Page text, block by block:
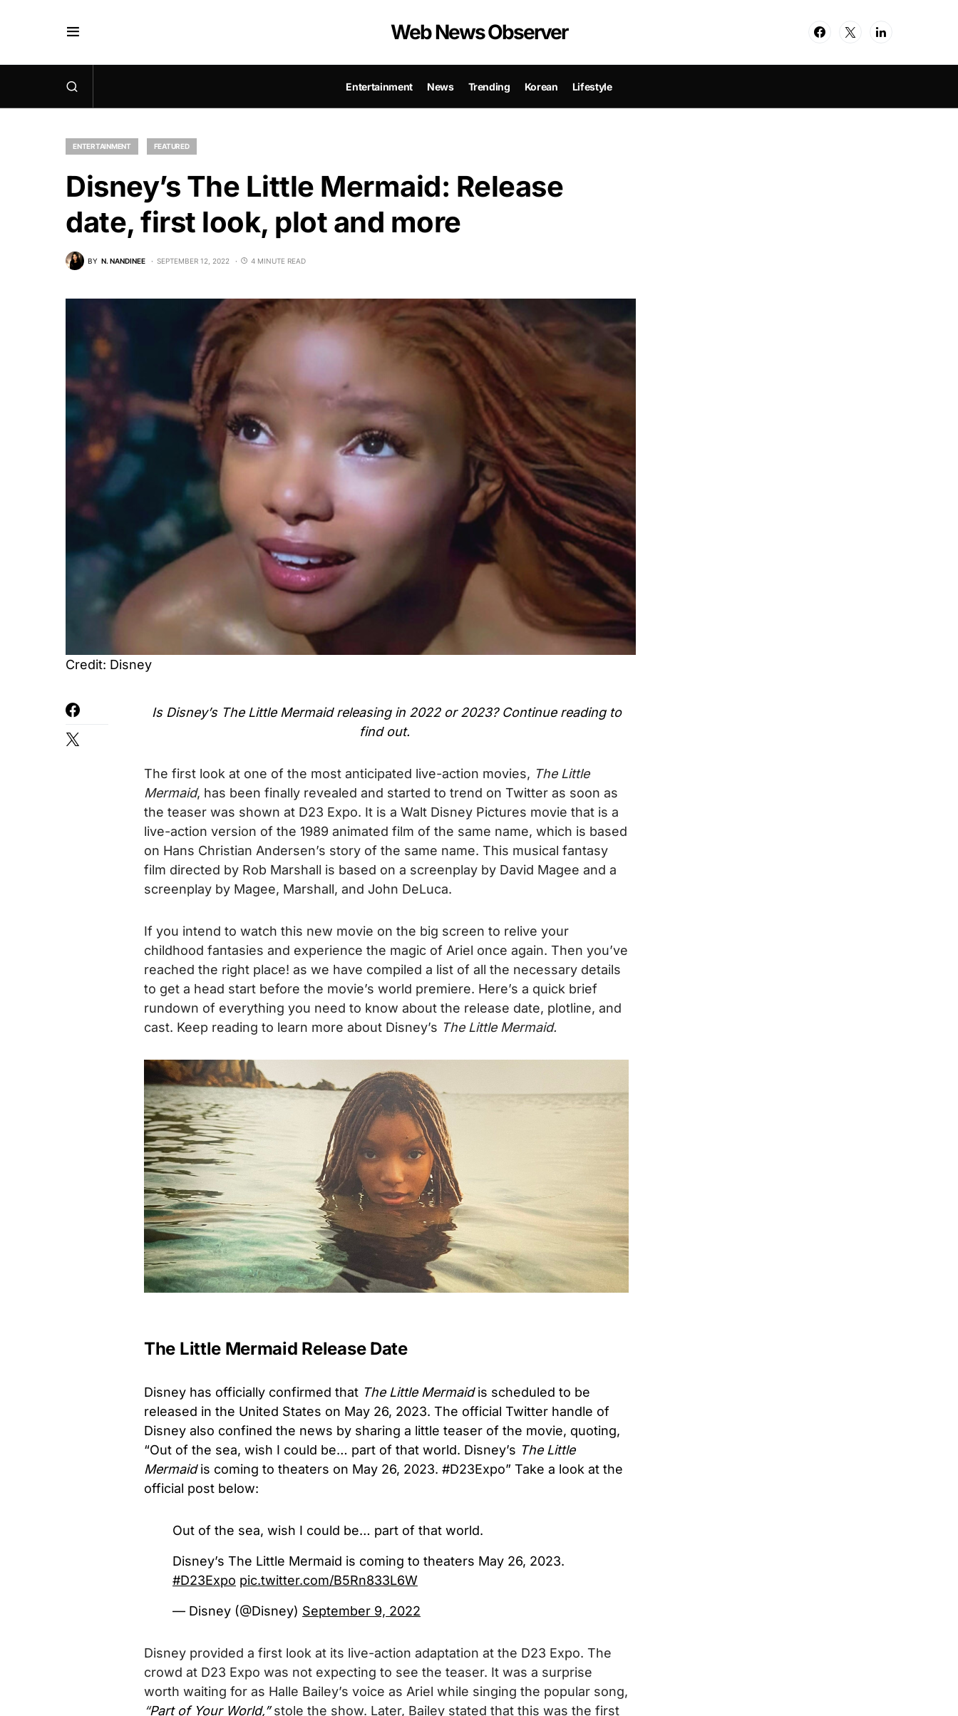
Web News Observer
Entertainment News Trending Korean Lifestyle
ENTERTAINMENT FEATURED
Disney’s The Little Mermaid: Release
date, first look, plot and more
BY N. NANDINEE SEPTEMBER 12, 2022 4 MINUTE READ
Credit: Disney
Is Disney’s The Little Mermaidreleasing in 2022 or 2023? Continue reading to
find out.
The first look at one of the most anticipated live-action movies, The Little
Mermaid, has been finally revealed and started to trend on Twitter as soon as
the teaser was shown at D23 Expo. It is a Walt Disney Pictures movie that is a
live-action version of the 1989 animated film of the same name, which is based
on Hans Christian Andersen’s story of the same name. This musical fantasy
film directed by Rob Marshall is based on a screenplay by David Magee and a
screenplay by Magee, Marshall, and John DeLuca.
If you intend to watch this new movie on the big screen to relive your
childhood fantasies and experience the magic of Ariel once again. Then you’ve
reached the right place! as we have compiled a list of all the necessary details
to get a head start before the movie’s world premiere. Here’s a quick brief
rundown of everything you need to know about the release date, plotline, and
cast. Keep reading to learn more about Disney’s The Little Mermaid.
The Little Mermaid Release Date
Disney has officially confirmed that The Little Mermaidis scheduled to be
released in the United States on May 26, 2023. The official Twitter handle of
Disney also confined the news by sharing a little teaser of the movie, quoting,
“Out of the sea, wish I could be… part of that world. Disney’s The Little
Mermaidis coming to theaters on May 26, 2023. #D23Expo” Take a look at the
official post below:
Out of the sea, wish I could be… part of that world.
Disney’s The Little Mermaid is coming to theaters May 26, 2023.
#D23Expo pic.twitter.com/B5Rn833L6W
— Disney (@Disney) September 9, 2022
Disney provided a first look at its live-action adaptation at the D23 Expo. The
crowd at D23 Expo was not expecting to see the teaser. It was a surprise
worth waiting for as Halle Bailey’s voice as Ariel while singing the popular song,
“Part of Your World,” stole the show. Later, Bailey stated that this was the first